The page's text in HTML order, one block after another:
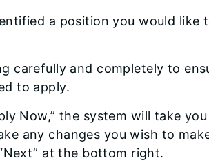
a position you would
carefully and completely to
to apply.
Now,” the system will take
any changes you wish to
at the bottom right.